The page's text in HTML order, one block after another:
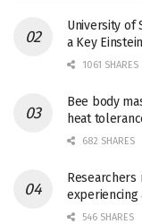
University of
a Key
1061 SHARES
Bee body
heat
682 SHARES
Researchers
experiencing
546 SHARES